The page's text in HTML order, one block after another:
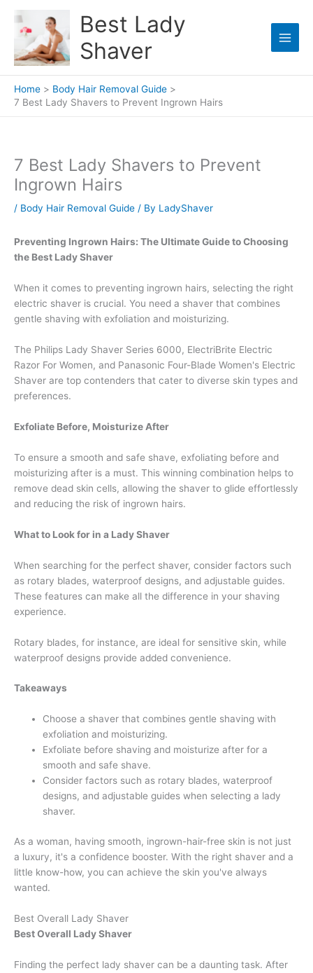
content
Best Lady
Shaver
Home
Body Hair Removal Guide
7 Best Lady Shavers to Prevent Ingrown Hairs
7 Best Lady Shavers to Prevent
Ingrown Hairs
/ Body Hair Removal Guide / By LadyShaver
Preventing Ingrown Hairs: The Ultimate Guide to Choosing
the Best Lady Shaver
When it comes to preventing ingrown hairs, selecting the right
electric shaver is crucial. You need a shaver that combines
gentle shaving with exfoliation and moisturizing.
The Philips Lady Shaver Series 6000, ElectriBrite Electric
Razor For Women, and Panasonic Four-Blade Women's Electric
Shaver are top contenders that cater to diverse skin types and
preferences.
Exfoliate Before, Moisturize After
To ensure a smooth and safe shave, exfoliating before and
moisturizing after is a must. This winning combination helps to
remove dead skin cells, allowing the shaver to glide effortlessly
and reducing the risk of ingrown hairs.
What to Look for in a Lady Shaver
When searching for the perfect shaver, consider factors such
as rotary blades, waterproof designs, and adjustable guides.
These features can make all the difference in your shaving
experience.
Rotary blades, for instance, are ideal for sensitive skin, while
waterproof designs provide added convenience.
Takeaways
Choose a shaver that combines gentle shaving with
exfoliation and moisturizing.
Exfoliate before shaving and moisturize after for a
smooth and safe shave.
Consider factors such as rotary blades, waterproof
designs, and adjustable guides when selecting a lady
shaver.
As a woman, having smooth, ingrown-hair-free skin is not just
a luxury, it's a confidence booster. With the right shaver and a
little know-how, you can achieve the skin you've always
wanted.
Best Overall Lady Shaver
Best Overall Lady Shaver
Finding the perfect lady shaver can be a daunting task. After